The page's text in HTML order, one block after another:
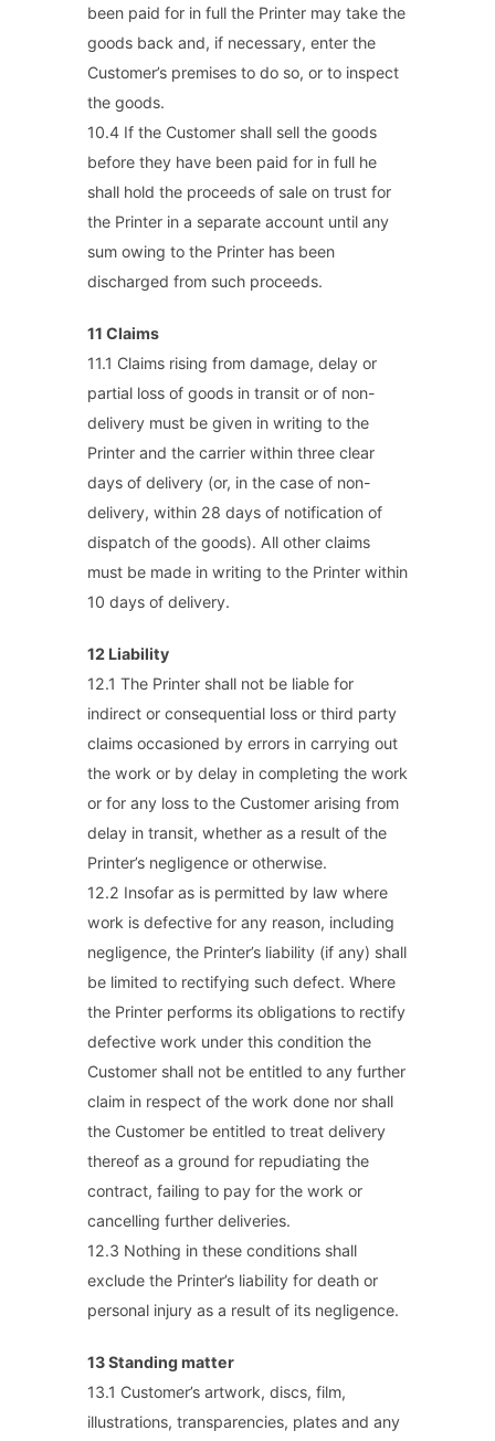
been paid for in full the Printer may take the
goods back and, if necessary, enter the
Customer’s premises to do so, or to inspect
the goods.
10.4 If the Customer shall sell the goods
before they have been paid for in full he
shall hold the proceeds of sale on trust for
the Printer in a separate account until any
sum owing to the Printer has been
discharged from such proceeds.
11 Claims
11.1 Claims rising from damage, delay or
partial loss of goods in transit or of non-
delivery must be given in writing to the
Printer and the carrier within three clear
days of delivery (or, in the case of non-
delivery, within 28 days of notification of
dispatch of the goods). All other claims
must be made in writing to the Printer within
10 days of delivery.
12 Liability
12.1 The Printer shall not be liable for
indirect or consequential loss or third party
claims occasioned by errors in carrying out
the work or by delay in completing the work
or for any loss to the Customer arising from
delay in transit, whether as a result of the
Printer’s negligence or otherwise.
12.2 Insofar as is permitted by law where
work is defective for any reason, including
negligence, the Printer’s liability (if any) shall
be limited to rectifying such defect. Where
the Printer performs its obligations to rectify
defective work under this condition the
Customer shall not be entitled to any further
claim in respect of the work done nor shall
the Customer be entitled to treat delivery
thereof as a ground for repudiating the
contract, failing to pay for the work or
cancelling further deliveries.
12.3 Nothing in these conditions shall
exclude the Printer’s liability for death or
personal injury as a result of its negligence.
13 Standing matter
13.1 Customer’s artwork, discs, film,
illustrations, transparencies, plates and any